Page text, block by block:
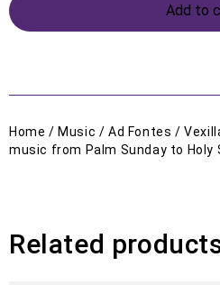
Add to
Home / Music /Ad Fontes /
music from Palm Sunday to Holy
Related